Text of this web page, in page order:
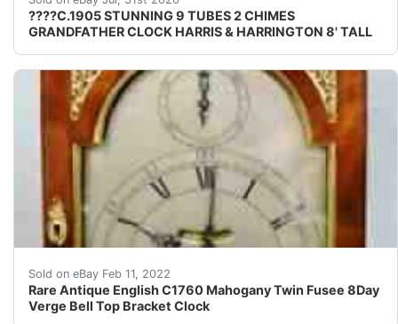
????C.1905 STUNNING 9 TUBES 2 CHIMES
GRANDFATHER CLOCK HARRIS & HARRINGTON 8' TALL
Sold on eBay Feb 11, 2022
Rare Antique English C1760 Mahogany Twin Fusee 8Day
Verge Bell Top Bracket Clock
Amazing 18th century bell top designed bracket